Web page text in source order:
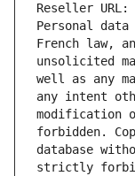
Reseller URL:
Personal data
French law,
unsolicited
well as any
any intent
modification
forbidden.
database
strictly